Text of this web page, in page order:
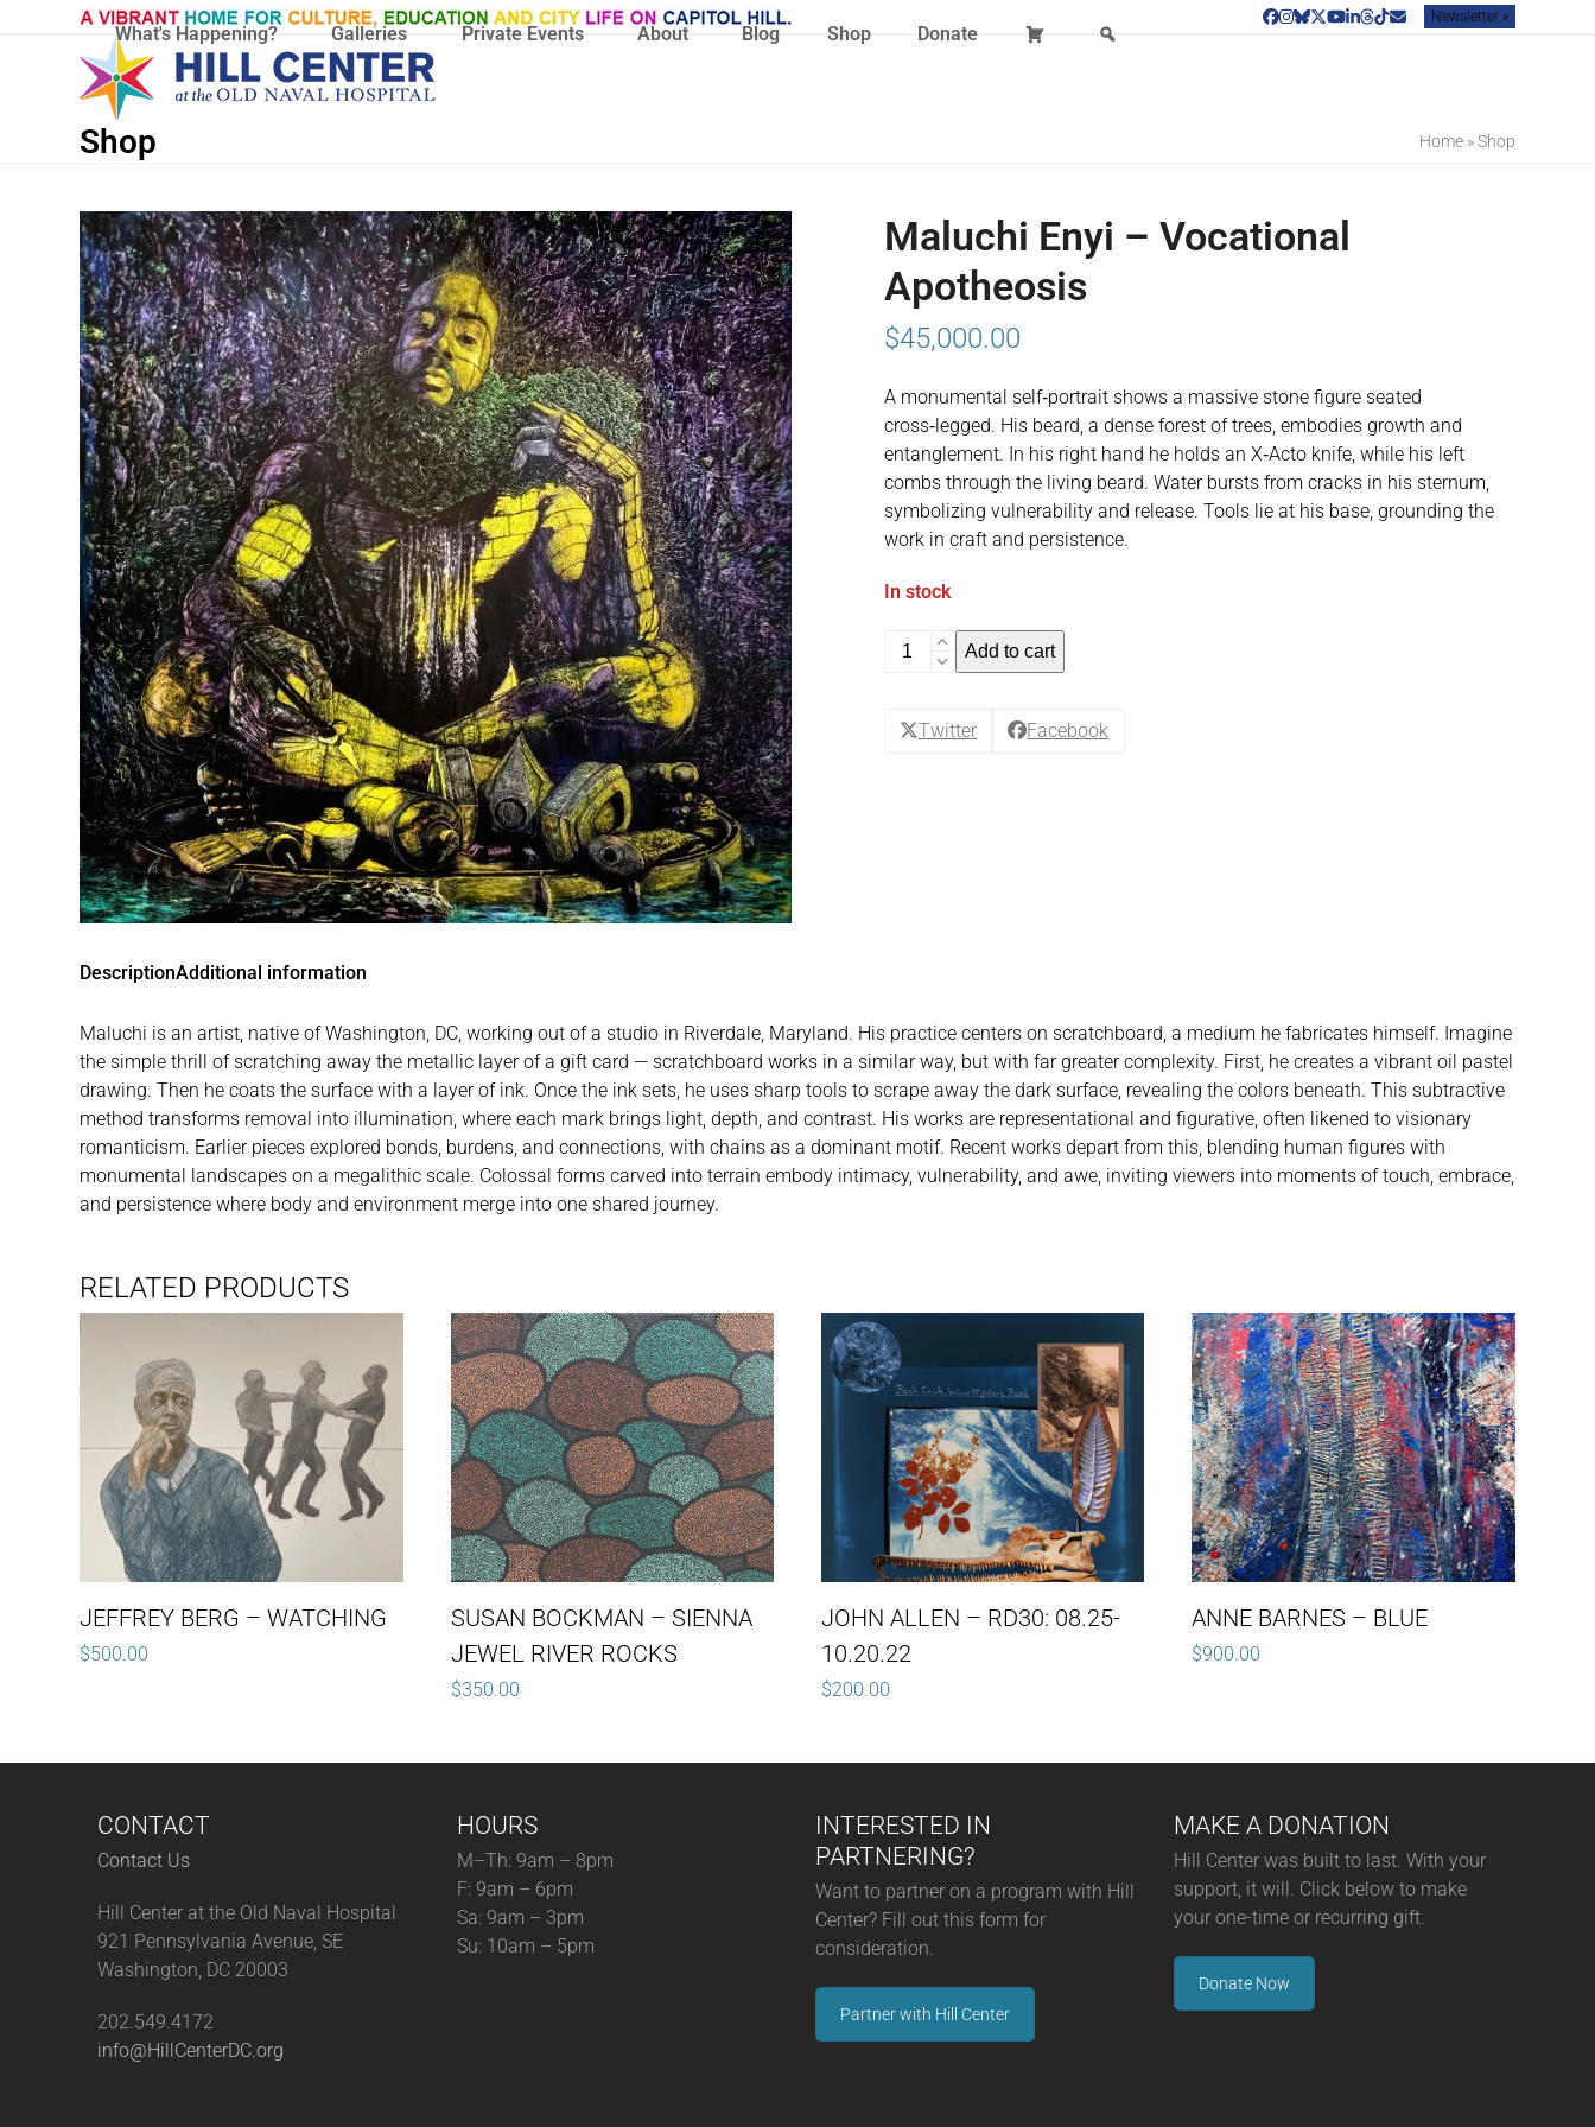
Facebook
Instagram
Bluesky
Twitter
YouTube
LinkedIn
Threads
TiktokEmailNewsletter »
What's Happening? Galleries Private Events About Blog Shop Donate
Shop Home»Shop
Maluchi Enyi – Vocational
Apotheosis
$45,000.00
A monumental self‑portrait shows a massive stone figure seated
cross‑legged. His beard, a dense forest of trees, embodies growth and
entanglement. In his right hand he holds an X‑Acto knife, while his left
combs through the living beard. Water bursts from cracks in his sternum,
symbolizing vulnerability and release. Tools lie at his base, grounding the
work in craft and persistence.
In stock
Maluchi
Vocational
Add to cart
Twitter Facebook
DescriptionAdditional information
Maluchi is an artist, native of Washington, DC, working out of a studio in Riverdale, Maryland. His practice centers on scratchboard, a medium he fabricates himself. Imagine
the simple thrill of scratching away the metallic layer of a gift card — scratchboard works in a similar way, but with far greater complexity. First, he creates a vibrant oil pastel
drawing. Then he coats the surface with a layer of ink. Once the ink sets, he uses sharp tools to scrape away the dark surface, revealing the colors beneath. This subtractive
method transforms removal into illumination, where each mark brings light, depth, and contrast. His works are representational and figurative, often likened to visionary
romanticism. Earlier pieces explored bonds, burdens, and connections, with chains as a dominant motif. Recent works depart from this, blending human figures with
monumental landscapes on a megalithic scale. Colossal forms carved into terrain embody intimacy, vulnerability, and awe, inviting viewers into moments of touch, embrace,
and persistence where body and environment merge into one shared journey.
RELATED PRODUCTS
JEFFREY BERG – WATCHING
$500.00
SUSAN BOCKMAN – SIENNA
JEWEL RIVER ROCKS
$350.00
JOHN ALLEN – RD30: 08.25-
10.20.22
$200.00
ANNE BARNES – BLUE
$900.00
CONTACT
Contact Us
Hill Center at the Old Naval Hospital
921 Pennsylvania Avenue, SE
Washington, DC 20003
202.549.4172
info@HillCenterDC.org
HOURS
M–Th: 9am – 8pm
F: 9am – 6pm
Sa: 9am – 3pm
Su: 10am – 5pm
INTERESTED IN
PARTNERING?
Want to partner on a program with Hill
Center? Fill out this form for
consideration.
Partner with Hill Center
MAKE A DONATION
Hill Center was built to last. With your
support, it will. Click below to make
your one-time or recurring gift.
Donate Now